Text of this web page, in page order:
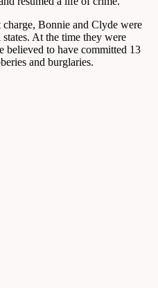
Bonnie and Clyde were
At the time they were
to have committed 13
and burglaries.